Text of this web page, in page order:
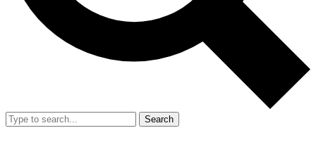
Search